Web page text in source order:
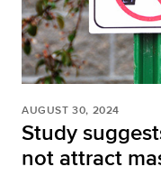
AUGUST 30, 2024
Study
not attract